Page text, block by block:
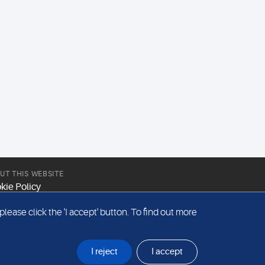
THIS WEBSITE
Policy
Terms & Conditions
click the 'I accept' button. To find out more
I reject I accept